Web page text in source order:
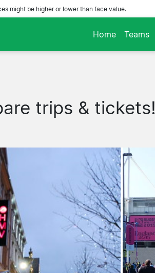
might be higher or lower than face value.
Home Teams
trips & tickets!